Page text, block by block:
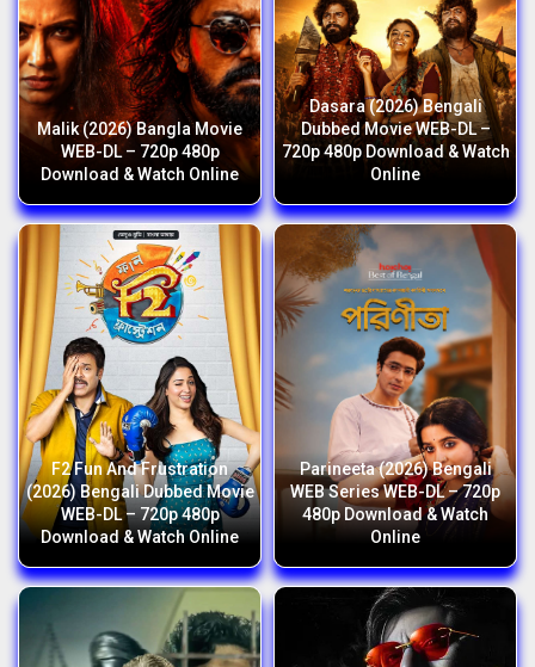
Malik (2026) Bangla Movie
WEB-DL – 720p 480p
Download & Watch Online
Dasara (2026) Bengali
Dubbed Movie WEB-DL –
720p 480p Download & Watch
Online
F2 Fun And Frustration
(2026) Bengali Dubbed Movie
WEB-DL – 720p 480p
Download & Watch Online
Parineeta (2026) Bengali
WEB Series WEB-DL – 720p
480p Download & Watch
Online